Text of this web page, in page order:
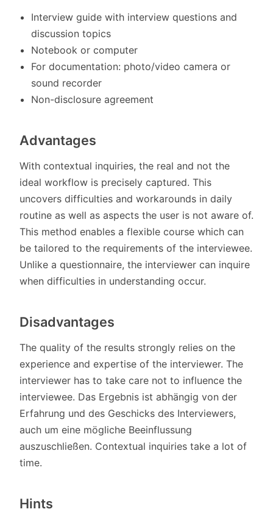
Interview guide with interview questions and
discussion topics
Notebook or computer
For documentation: photo/video camera or
sound recorder
Non-disclosure agreement
Advantages
With contextual inquiries, the real and not the
ideal workflow is precisely captured. This
uncovers difficulties and workarounds in daily
routine as well as aspects the user is not aware of.
This method enables a flexible course which can
be tailored to the requirements of the interviewee.
Unlike a questionnaire, the interviewer can inquire
when difficulties in understanding occur.
Disadvantages
The quality of the results strongly relies on the
experience and expertise of the interviewer. The
interviewer has to take care not to influence the
interviewee. Das Ergebnis ist abhängig von der
Erfahrung und des Geschicks des Interviewers,
auch um eine mögliche Beeinflussung
auszuschließen. Contextual inquiries take a lot of
time.
Hints